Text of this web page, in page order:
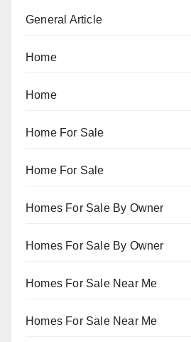
General Article
Home
Home
Home For Sale
Home For Sale
Homes For Sale By Owner
Homes For Sale By Owner
Homes For Sale Near Me
Homes For Sale Near Me